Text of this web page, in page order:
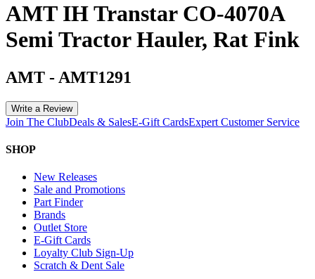
AMT IH Transtar CO-4070A
Semi Tractor Hauler, Rat Fink
AMT - AMT1291
Write a Review
Join The ClubDeals & SalesE-Gift CardsExpert Customer Service
SHOP
New Releases
Sale and Promotions
Part Finder
Brands
Outlet Store
E-Gift Cards
Loyalty Club Sign-Up
Scratch & Dent Sale